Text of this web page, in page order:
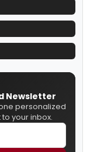
Newsletter
personalized
your inbox.